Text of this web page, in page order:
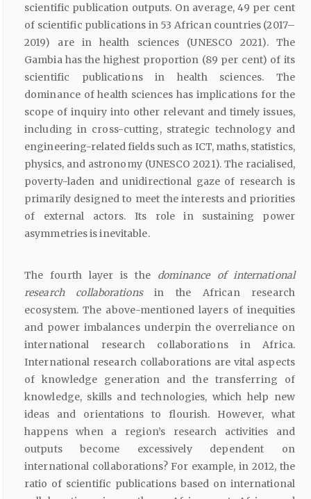
scientific publication outputs. On average, 49 per cent
of scientific publications in 53 African countries (2017–
2019) are in health sciences (UNESCO 2021). The
Gambia has the highest proportion (89 per cent) of its
scientific publications in health sciences. The
dominance of health sciences has implications for the
scope of inquiry into other relevant and timely issues,
including in cross-cutting, strategic technology and
engineering-related fields such as ICT, maths, statistics,
physics, and astronomy (UNESCO 2021). The racialised,
poverty-laden and unidirectional gaze of research is
primarily designed to meet the interests and priorities
of external actors. Its role in sustaining power
asymmetries is inevitable.
The fourth layer is the dominance of international
research collaborationsin the African research
ecosystem. The above-mentioned layers of inequities
and power imbalances underpin the overreliance on
international research collaborations in Africa.
International research collaborations are vital aspects
of knowledge generation and the transferring of
knowledge, skills and technologies, which help new
ideas and orientations to flourish. However, what
happens when a region’s research activities and
outputs become excessively dependent on
international collaborations? For example, in 2012, the
ratio of scientific publications based on international